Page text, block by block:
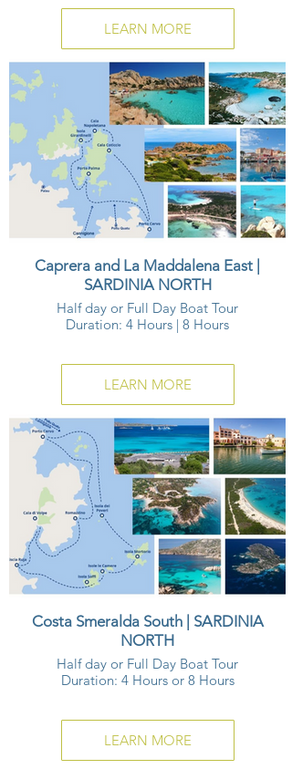
LEARN MORE
Caprera and La Maddalena East |
SARDINIA NORTH
Half day or Full Day Boat Tour
Duration: 4 Hours | 8 Hours
LEARN MORE
Costa Smeralda South | SARDINIA
NORTH
Half day or Full Day Boat Tour
Duration: 4 Hours or 8 Hours
LEARN MORE